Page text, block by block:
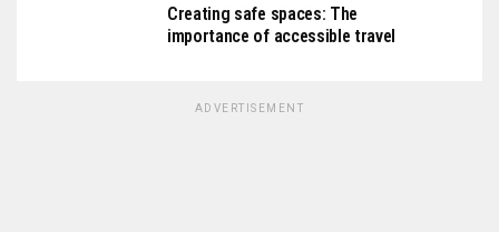
Creating safe spaces: The
importance of accessible travel
ADVERTISEMENT